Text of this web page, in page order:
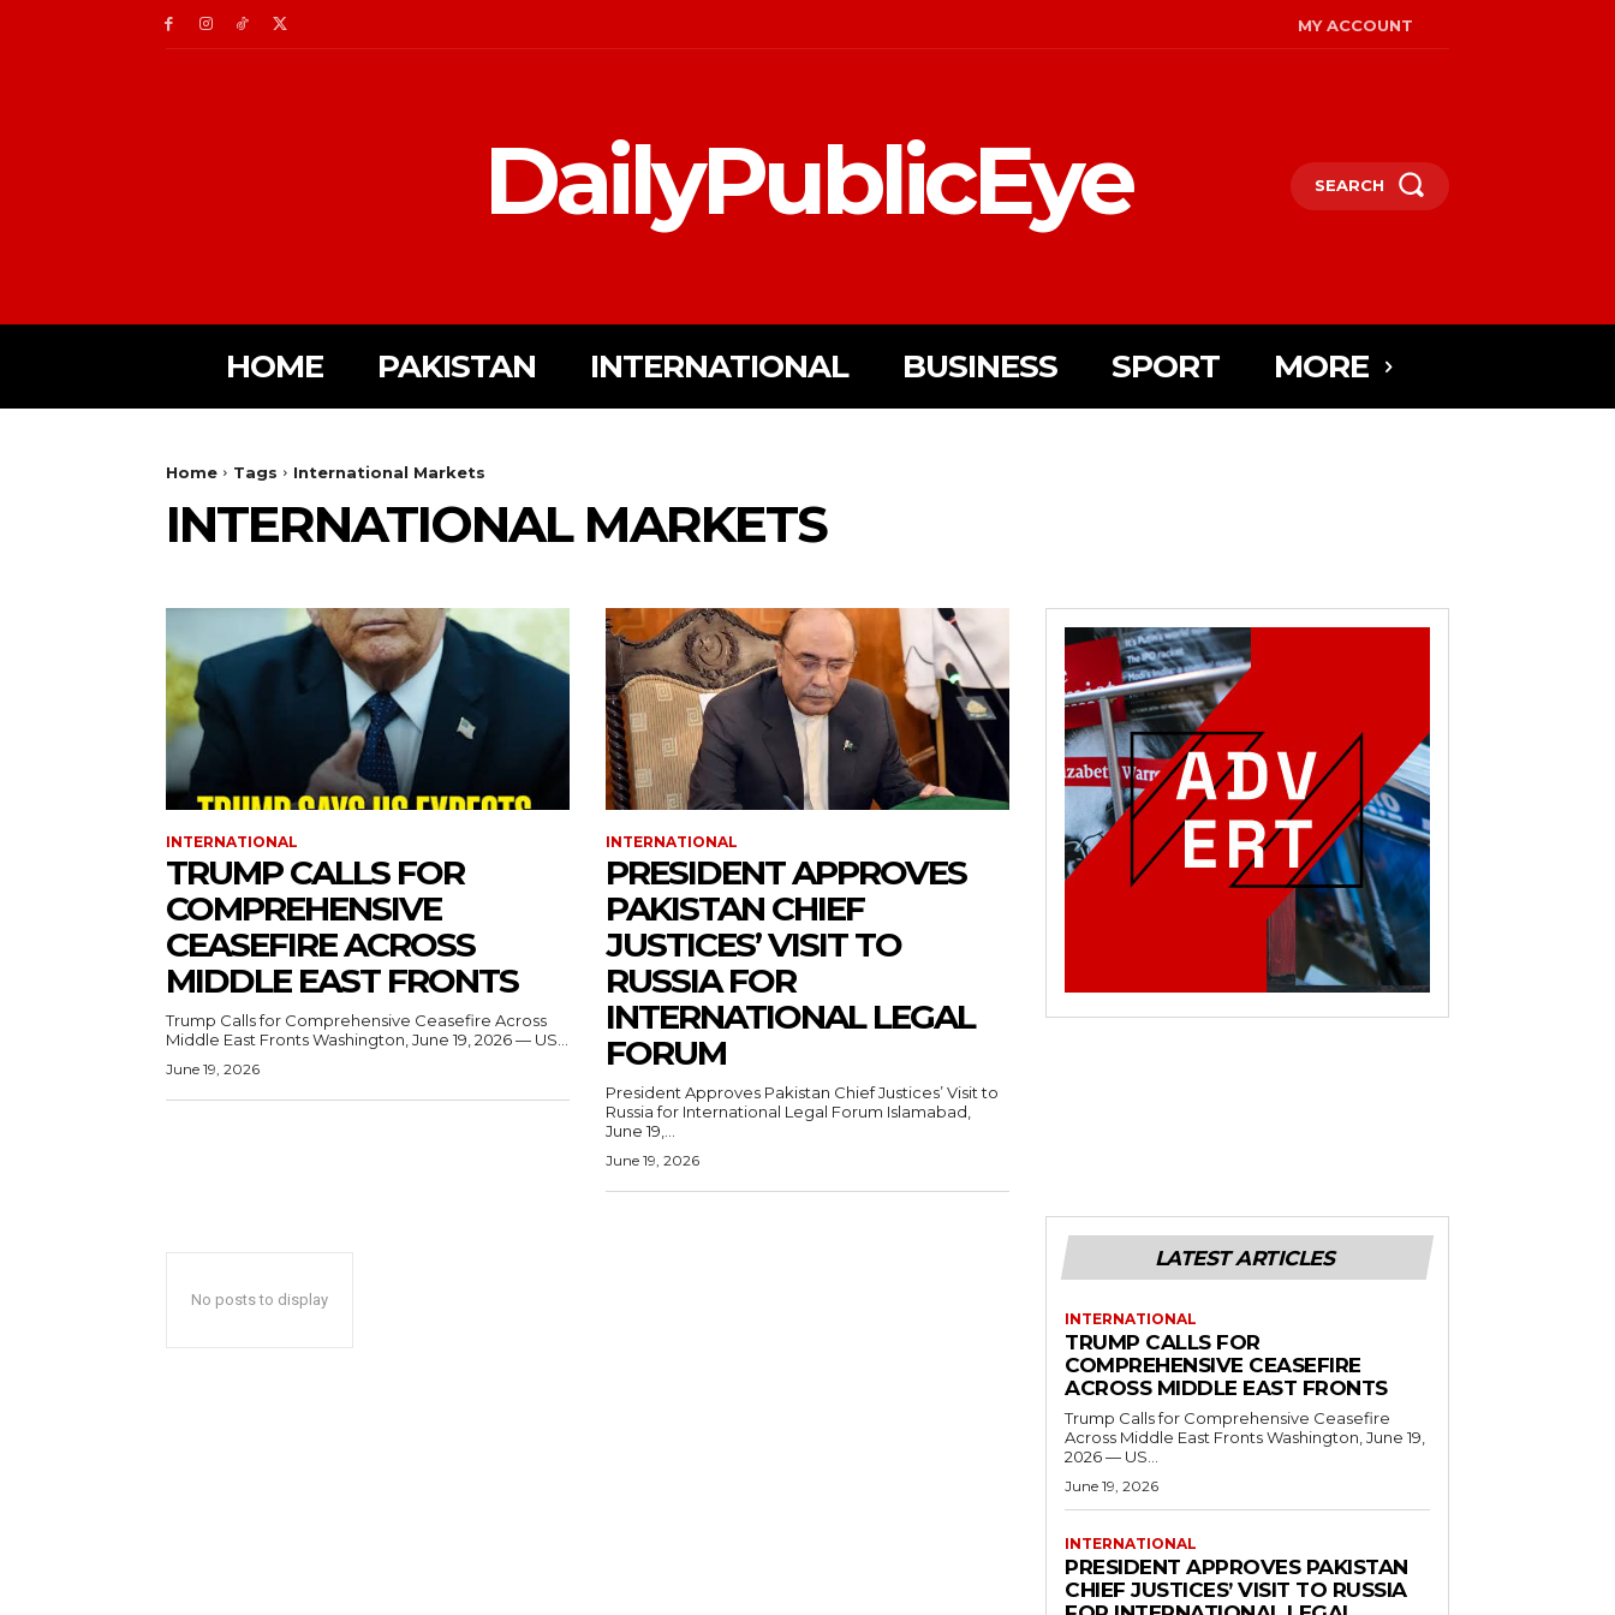
MY ACCOUNT
DailyPublicEye SEARCH
HOME PAKISTAN INTERNATIONAL BUSINESS SPORT MORE
Home Tags International Markets
INTERNATIONAL MARKETS
INTERNATIONAL
TRUMP CALLS FOR
COMPREHENSIVE
CEASEFIRE ACROSS
MIDDLE EAST FRONTS
Trump Calls for Comprehensive Ceasefire Across
Middle East Fronts Washington, June 19, 2026 — US...
June 19, 2026
INTERNATIONAL
PRESIDENT APPROVES
PAKISTAN CHIEF
JUSTICES’ VISIT TO
RUSSIA FOR
INTERNATIONAL LEGAL
FORUM
President Approves Pakistan Chief Justices’ Visit to
Russia for International Legal Forum Islamabad,
June 19,...
June 19, 2026
No posts to display
LATEST ARTICLES
INTERNATIONAL
TRUMP CALLS FOR
COMPREHENSIVE CEASEFIRE
ACROSS MIDDLE EAST FRONTS
Trump Calls for Comprehensive Ceasefire
Across Middle East Fronts Washington, June 19,
2026 — US...
June 19, 2026
INTERNATIONAL
PRESIDENT APPROVES PAKISTAN
CHIEF JUSTICES’ VISIT TO RUSSIA